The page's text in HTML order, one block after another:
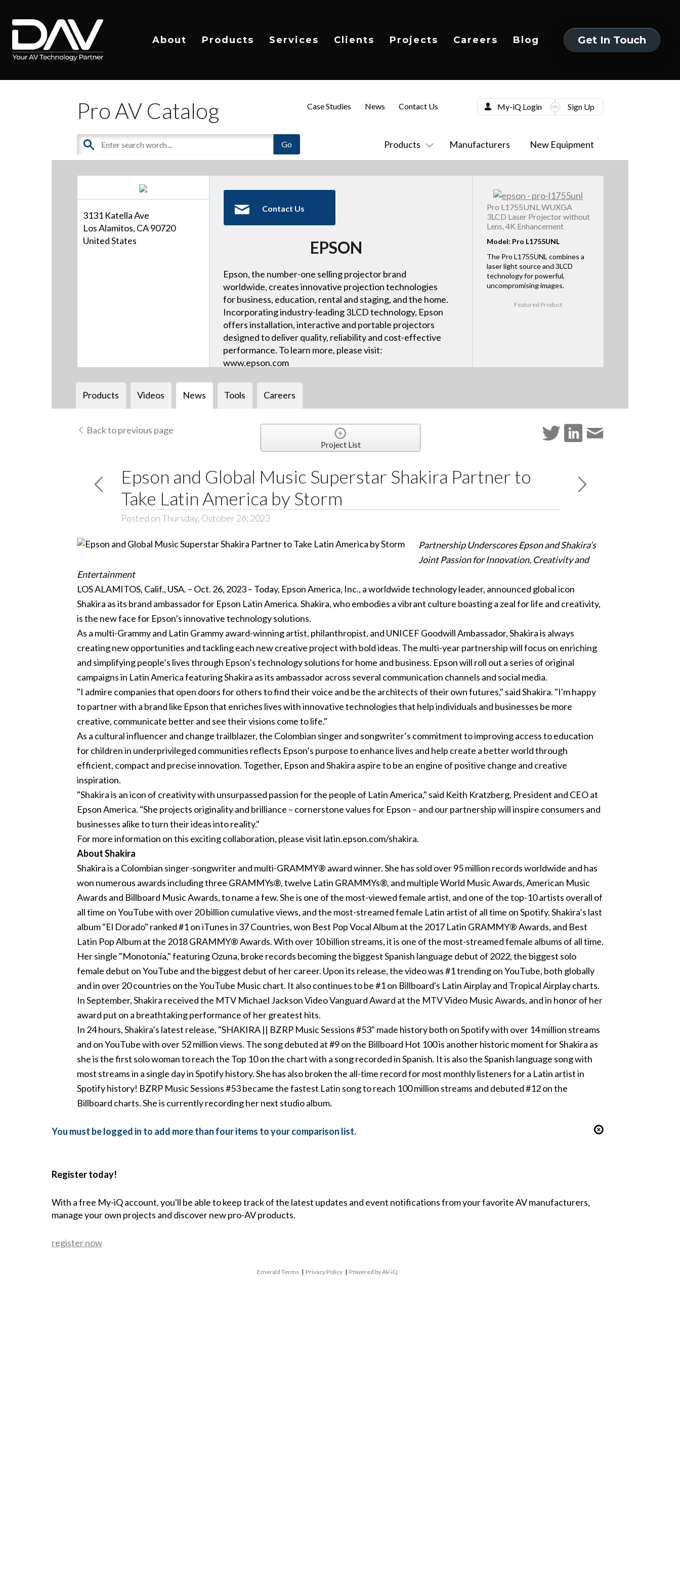
About Products Services Clients Projects Careers Blog
Get In Touch
Pro AV Catalog
Products Manufacturers New Equipment
Case Studies News Contact Us My-iQ Login Sign Up
3131 Katella Ave
Los Alamitos, CA 90720
United States
Contact Us
EPSON
Epson, the number-one selling projector brand
worldwide, creates innovative projection technologies
for business, education, rental and staging, and the home.
Incorporating industry-leading 3LCD technology, Epson
offers installation, interactive and portable projectors
designed to deliver quality, reliability and cost-effective
performance. To learn more, please visit:
www.epson.com
Pro L1755UNL WUXGA
3LCD Laser Projector without
Lens, 4K Enhancement
Model: Pro L1755UNL
The Pro L1755UNL combines a
laser light source and 3LCD
technology for powerful,
uncompromising images.
Featured Product
Products Videos News Tools Careers
Back to previous page
Project List
Epson and Global Music Superstar Shakira Partner to
Take Latin America by Storm
Posted on Thursday, October 26, 2023
Partnership Underscores Epson and Shakira’s
Joint Passion for Innovation, Creativity and
Entertainment
LOS ALAMITOS, Calif., USA. – Oct. 26, 2023 – Today, Epson America, Inc., a worldwide technology leader, announced global icon
Shakira as its brand ambassador for Epson Latin America. Shakira, who embodies a vibrant culture boasting a zeal for life and creativity,
is the new face for Epson’s innovative technology solutions.
As a multi-Grammy and Latin Grammy award-winning artist, philanthropist, and UNICEF Goodwill Ambassador, Shakira is always
creating new opportunities and tackling each new creative project with bold ideas. The multi-year partnership will focus on enriching
and simplifying people’s lives through Epson’s technology solutions for home and business. Epson will roll out a series of original
campaigns in Latin America featuring Shakira as its ambassador across several communication channels and social media.
"I admire companies that open doors for others to find their voice and be the architects of their own futures," said Shakira. "I'm happy
to partner with a brand like Epson that enriches lives with innovative technologies that help individuals and businesses be more
creative, communicate better and see their visions come to life."
As a cultural influencer and change trailblazer, the Colombian singer and songwriter’s commitment to improving access to education
for children in underprivileged communities reflects Epson’s purpose to enhance lives and help create a better world through
efficient, compact and precise innovation. Together, Epson and Shakira aspire to be an engine of positive change and creative
inspiration.
"Shakira is an icon of creativity with unsurpassed passion for the people of Latin America," said Keith Kratzberg, President and CEO at
Epson America. "She projects originality and brilliance – cornerstone values for Epson – and our partnership will inspire consumers and
businesses alike to turn their ideas into reality."
For more information on this exciting collaboration, please visit latin.epson.com/shakira.
About Shakira
Shakira is a Colombian singer-songwriter and multi-GRAMMY® award winner. She has sold over 95 million records worldwide and has
won numerous awards including three GRAMMYs®, twelve Latin GRAMMYs®, and multiple World Music Awards, American Music
Awards and Billboard Music Awards, to name a few. She is one of the most-viewed female artist, and one of the top-10 artists overall of
all time on YouTube with over 20 billion cumulative views, and the most-streamed female Latin artist of all time on Spotify. Shakira’s last
album "El Dorado" ranked #1 on iTunes in 37 Countries, won Best Pop Vocal Album at the 2017 Latin GRAMMY® Awards, and Best
Latin Pop Album at the 2018 GRAMMY® Awards. With over 10 billion streams, it is one of the most-streamed female albums of all time.
Her single "Monotonía," featuring Ozuna, broke records becoming the biggest Spanish language debut of 2022, the biggest solo
female debut on YouTube and the biggest debut of her career. Upon its release, the video was #1 trending on YouTube, both globally
and in over 20 countries on the YouTube Music chart. It also continues to be #1 on Billboard's Latin Airplay and Tropical Airplay charts.
In September, Shakira received the MTV Michael Jackson Video Vanguard Award at the MTV Video Music Awards, and in honor of her
award put on a breathtaking performance of her greatest hits.
In 24 hours, Shakira’s latest release, "SHAKIRA || BZRP Music Sessions #53" made history both on Spotify with over 14 million streams
and on YouTube with over 52 million views. The song debuted at #9 on the Billboard Hot 100 is another historic moment for Shakira as
she is the first solo woman to reach the Top 10 on the chart with a song recorded in Spanish. It is also the Spanish language song with
most streams in a single day in Spotify history. She has also broken the all-time record for most monthly listeners for a Latin artist in
Spotify history! BZRP Music Sessions #53 became the fastest Latin song to reach 100 million streams and debuted #12 on the
Billboard charts. She is currently recording her next studio album.
You must be logged in to add more than four items to your comparison list.
Register today!
With a free My-iQ account, you'll be able to keep track of the latest updates and event notifications from your favorite AV manufacturers,
manage your own projects and discover new pro-AV products.
register now
Emerald Terms | Privacy Policy | Powered by AV-iQ